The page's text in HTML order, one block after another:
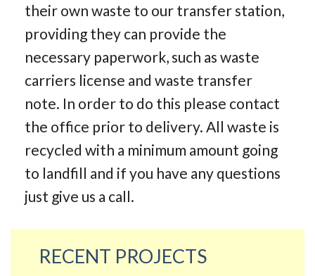
their own waste to our transfer station,
providing they can provide the
necessary paperwork, such as waste
carriers license and waste transfer
note. In order to do this please contact
the office prior to delivery. All waste is
recycled with a minimum amount going
to landfill and if you have any questions
just give us a call.
RECENT PROJECTS